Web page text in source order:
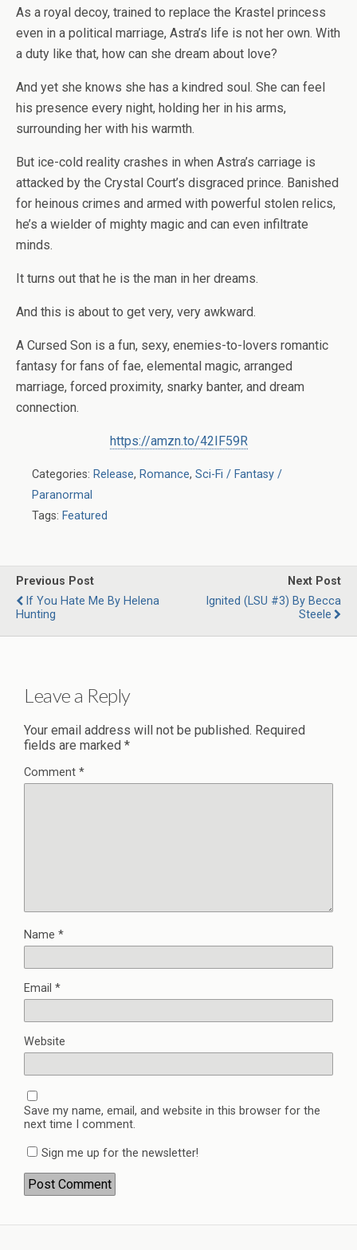
As a royal decoy, trained to replace the Krastel princess
even in a political marriage, Astra’s life is not her own. With
a duty like that, how can she dream about love?
And yet she knows she has a kindred soul. She can feel
his presence every night, holding her in his arms,
surrounding her with his warmth.
But ice-cold reality crashes in when Astra’s carriage is
attacked by the Crystal Court’s disgraced prince. Banished
for heinous crimes and armed with powerful stolen relics,
he’s a wielder of mighty magic and can even infiltrate
minds.
It turns out that he is the man in her dreams.
And this is about to get very, very awkward.
A Cursed Son is a fun, sexy, enemies-to-lovers romantic
fantasy for fans of fae, elemental magic, arranged
marriage, forced proximity, snarky banter, and dream
connection.
https://amzn.to/42IF59R
Categories: Release, Romance, Sci-Fi / Fantasy /
Paranormal
Tags: Featured
Previous Post
If You Hate Me By Helena
Hunting
Next Post
Ignited (LSU #3) By Becca
Steele
Leave a Reply
Your email address will not be published. Required
fields are marked *
Comment *
Name *
Email *
Website
Save my name, email, and website in this browser for the
next time I comment.
Sign me up for the newsletter!